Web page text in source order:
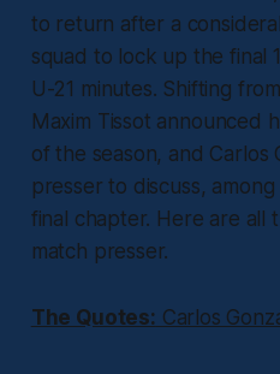
to return after a
squad to lock up the final
U-21 minutes. Shifting
Maxim Tissot announced
of the season, and Carlos
presser to discuss,
final chapter. Here are all
match presser.
The Quotes: Carlos